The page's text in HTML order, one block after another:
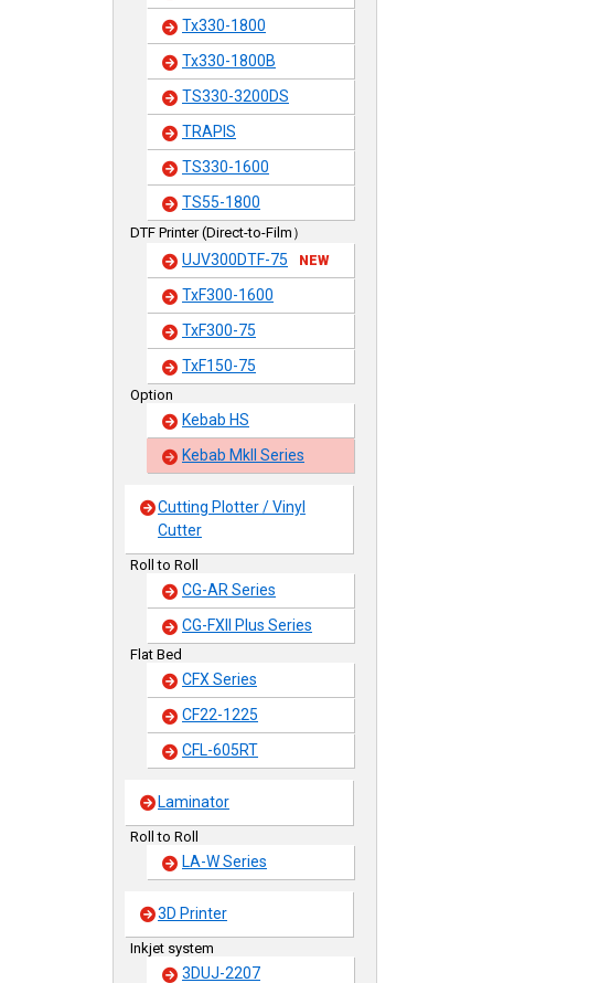
Tx330-1800
Tx330-1800B
TS330-3200DS
TRAPIS
TS330-1600
TS55-1800
DTF Printer (Direct-to-Film）
UJV300DTF-75 NEW
TxF300-1600
TxF300-75
TxF150-75
Option
Kebab HS
Kebab MkII Series
Cutting Plotter / Vinyl
Cutter
Roll to Roll
CG-AR Series
CG-FXII Plus Series
Flat Bed
CFX Series
CF22-1225
CFL-605RT
Laminator
Roll to Roll
LA-W Series
3D Printer
Inkjet system
3DUJ-2207